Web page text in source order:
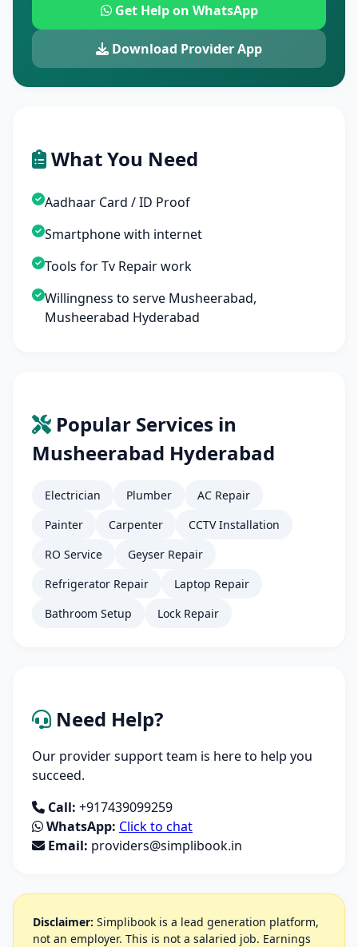
Get Help on WhatsApp
Download Provider App
What You Need
Aadhaar Card / ID Proof
Smartphone with internet
Tools for Tv Repair work
Willingness to serve Musheerabad,
Musheerabad Hyderabad
Popular Services in
Musheerabad Hyderabad
Electrician Plumber
AC Repair
Painter
Carpenter
CCTV Installation
RO Service
Geyser Repair
Refrigerator Repair
Laptop Repair
Bathroom Setup
Lock Repair
Need Help?
Our provider support team is here to help you
succeed.
Call: +917439099259
WhatsApp: Click to chat
Email: providers@simplibook.in
Disclaimer: Simplibook is a lead generation platform,
not an employer. This is not a salaried job. Earnings